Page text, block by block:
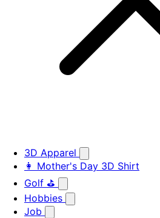
3D Apparel
👩 Mother's Day 3D Shirt
Golf ⛳
Hobbies
Job